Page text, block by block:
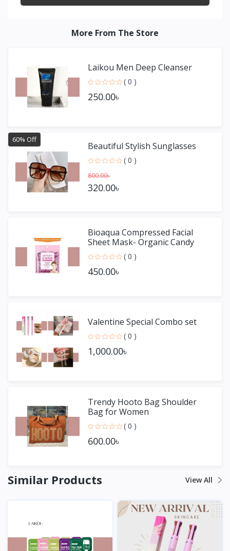
More From The Store
Laikou Men Deep Cleanser
( 0 )
250.00৳
60% Off
Beautiful Stylish Sunglasses
( 0 )
800.00৳
320.00৳
Bioaqua Compressed Facial
Sheet Mask- Organic Candy
Mask 50 pieces
( 0 )
450.00৳
Valentine Special Combo set
( 0 )
1,000.00৳
Trendy Hooto Bag Shoulder
Bag for Women
( 0 )
600.00৳
Similar Products View All